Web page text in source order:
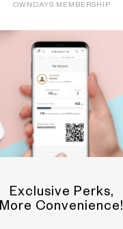
OWNDAYS MEMBERSHIP
Exclusive Perks,
More Convenience!